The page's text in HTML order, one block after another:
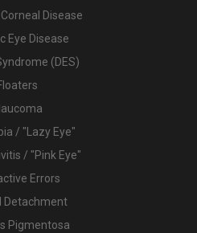
Disease
Eye Disease
(DES)
/ "Lazy Eye"
/ "Pink Eye"
Errors
Detachment
Pigmentosa